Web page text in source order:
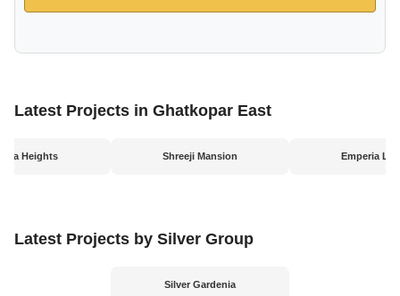
Latest Projects in Ghatkopar East
Heights Shreeji Mansion Emperia
Latest Projects by Silver Group
Silver Gardenia